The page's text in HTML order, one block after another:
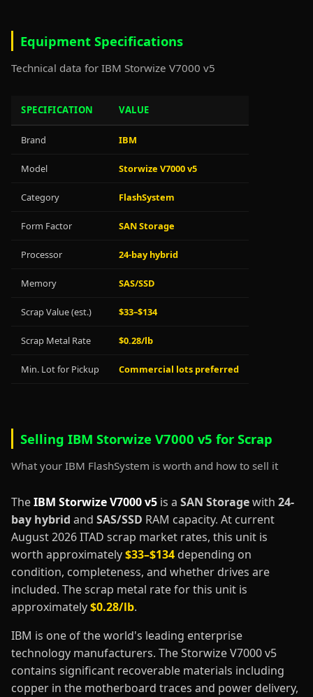
Equipment Specifications
Technical data for IBM Storwize V7000 v5
SPECIFICATION VALUE
Brand IBM
Model Storwize V7000 v5
Category FlashSystem
Form Factor SAN Storage
Processor 24-bay hybrid
Memory SAS/SSD
Scrap Value (est.) $33–$134
Scrap Metal Rate $0.28/lb
Min. Lot for Pickup Commercial lots preferred
Selling IBM Storwize V7000 v5 for Scrap
What your IBM FlashSystem is worth and how to sell it
TheIBM Storwize V7000 v5 is a SAN Storagewith 24-
bay hybrid and SAS/SSD RAM capacity. At current
August 2026 ITAD scrap market rates, this unit is
worth approximately$33–$134 depending on
condition, completeness, and whether drives are
included. The scrap metal rate for this unit is
approximately$0.28/lb.
IBM is one of the world's leading enterprise
technology manufacturers. The Storwize V7000 v5
contains significant recoverable materials including
copper in the motherboard traces and power delivery,